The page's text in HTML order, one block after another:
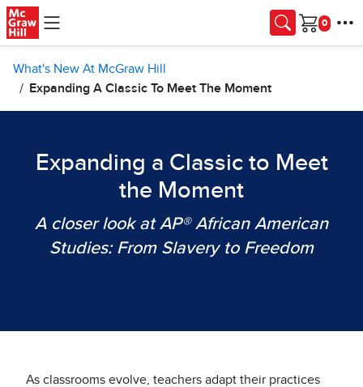
Skip to main content
Cart
What's New At McGraw Hill
Expanding A Classic To Meet The Moment
Expanding a Classic to Meet
the Moment
A closer look at AP® African American
Studies: From Slavery to Freedom
As classrooms evolve, teachers adapt their practices